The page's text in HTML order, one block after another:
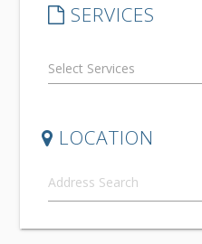
SERVICES
LOCATION